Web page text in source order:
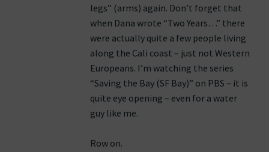
legs” (arms) again. Don’t forget that
when Dana wrote “Two Years…” there
were actually quite a few people living
along the Cali coast – just not Western
Europeans. I’m watching the series
“Saving the Bay (SF Bay)” on PBS – it is
quite eye opening – even for a water
guy like me.
Row on.